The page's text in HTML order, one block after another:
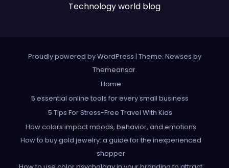
Technology world blog
Proudly powered by WordPress | Theme: Newses by
Themeansar.
Home
5 essential online tools for every small business
5 Tips For Stress-Free Travel With Kids
How colors impact moods, behavior, and emotions
How to buy gold jewelry: a guide for the inexperienced
shopper